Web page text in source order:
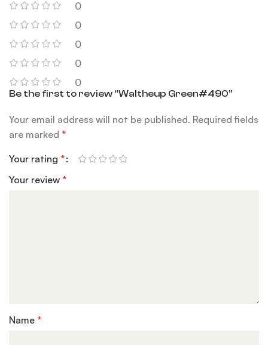
0
0
0
0
0
Be the first to review “Waltheup Green#490”
Your email address will not be published. Required fields
are marked*
Your rating*
Your review*
Name*